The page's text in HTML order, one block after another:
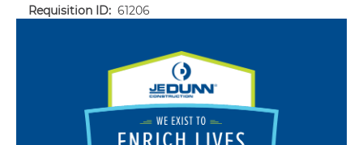
Requisition ID: 61206